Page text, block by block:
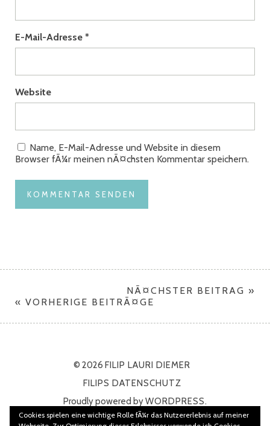
E-Mail-Adresse *
Website
Name, E-Mail-Adresse und Website in diesem
Browser fÃ¼r meinen nÃ¤chsten Kommentar speichern.
NÃ¤CHSTER BEITRAG »
« VORHERIGE BEITRÃ¤GE
© 2026 FILIP LAURI DIEMER
FILIPS DATENSCHUTZ
Proudly powered byWORDPRESS.
Theme: Namba vonELMASTUDIO
Cookies spielen eine wichtige Rolle fÃ¼r das Nutzererlebnis auf meiner